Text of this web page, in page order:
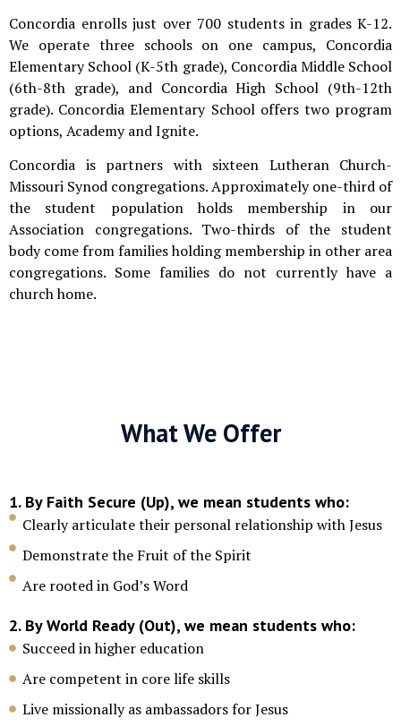
Concordia enrolls just over 700 students in grades K-12.
We operate three schools on one campus, Concordia
Elementary School (K-5th grade), Concordia Middle School
(6th-8th grade), and Concordia High School (9th-12th
grade). Concordia Elementary School offers two program
options, Academy and Ignite.
Concordia is partners with sixteen Lutheran Church-
Missouri Synod congregations. Approximately one-third of
the student population holds membership in our
Association congregations. Two-thirds of the student
body come from families holding membership in other area
congregations. Some families do not currently have a
church home.
What We Offer
1. By Faith Secure (Up), we mean students who:
Clearly articulate their personal relationship with Jesus
Demonstrate the Fruit of the Spirit
Are rooted in God’s Word
2. By World Ready (Out), we mean students who:
Succeed in higher education
Are competent in core life skills
Live missionally as ambassadors for Jesus